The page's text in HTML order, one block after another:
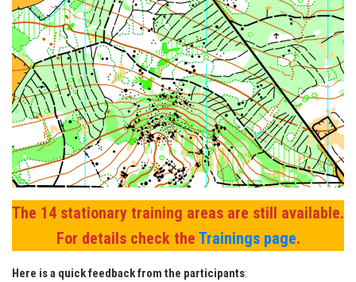
The 14 stationary training areas are still available.
For details check the Trainings page.
Here is a quick feedback from the participants: